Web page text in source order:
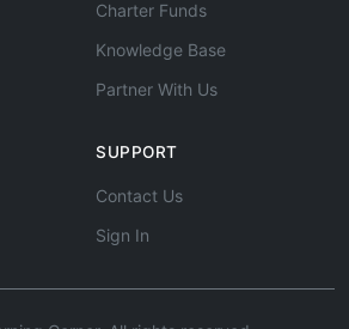
Charter Funds
Knowledge Base
Partner With Us
SUPPORT
Contact Us
Sign In